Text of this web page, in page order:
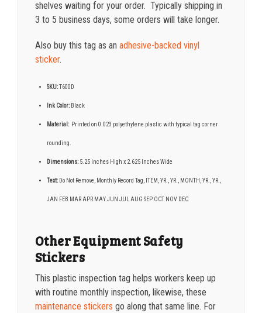
shelves waiting for your order. Typically shipping in
3 to 5 business days, some orders will take longer.
Also buy this tag as an adhesive-backed vinyl
sticker.
SKU:T600D
Ink Color:Black
Material: Printed on 0.023 polyethylene plastic with typical tag corner
rounding.
Dimensions:5.25 Inches High x 2.625 Inches Wide
Text:Do Not Remove, Monthly Record Tag, ITEM, YR., YR., MONTH, YR., YR.,
JAN FEB MAR APR MAY JUN JUL AUG SEP OCT NOV DEC
Other Equipment Safety
Stickers
This plastic inspection tag helps workers keep up
with routine monthly inspection, likewise, these
maintenance stickers go along that same line. For